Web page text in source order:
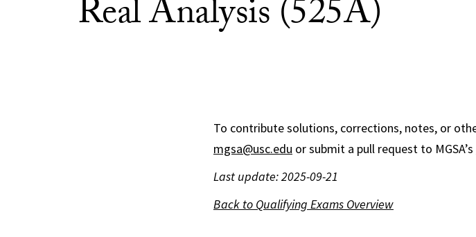
Real Analysis (525A)
To contribute solutions, corrections, notes, or
mgsa@usc.edu or submit a pull request to MGSA’s
Last update: 2025-09-21
Back to Qualifying Exams Overview